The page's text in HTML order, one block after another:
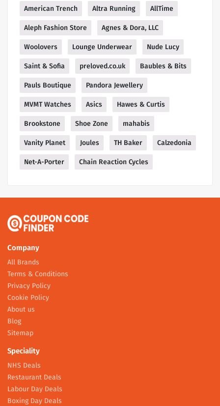
American Trench Altra Running AllTime
Aleph Fashion Store Agnes & Dora, LLC
Woolovers Lounge Underwear Nude Lucy
Saint & Sofia preloved.co.uk Baubles & Bits
Pauls Boutique Pandora Jewellery
MVMT Watches Asics Hawes & Curtis
Brookstone Shoe Zone mahabis
Vanity Planet Joules TH Baker Calzedonia
Net-A-Porter Chain Reaction Cycles
Company
All Brands
Terms & Conditions
Privacy Policy
Cookie Policy
About us
Blog
Sitemap
Speciality
NHS Deals
Restaurant Deals
Labour Day Deals
Boxing Day Deals